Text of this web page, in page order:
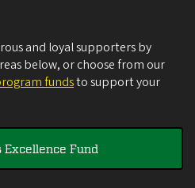
and loyal supporters by
below, or choose from our
fundsto support your
Excellence Fund